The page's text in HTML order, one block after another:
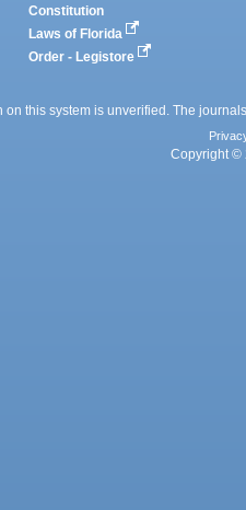
Constitution
Laws of Florida
Order - Legistore
on this system is unverified. The
Copyright ©